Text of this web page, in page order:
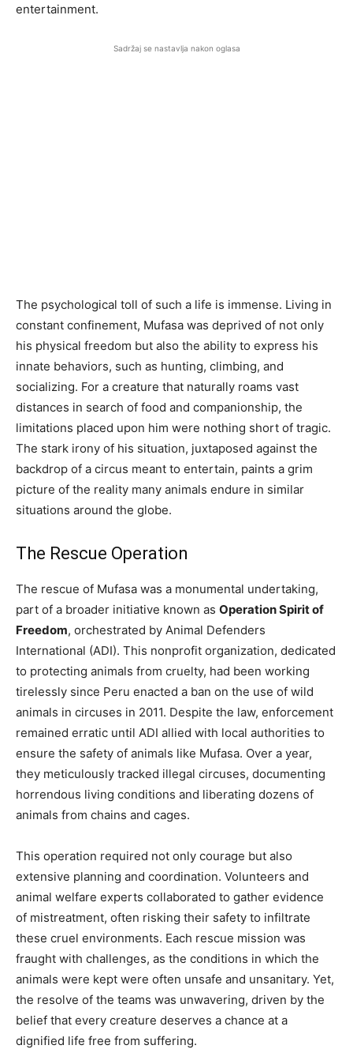
entertainment.
Sadržaj se nastavlja nakon oglasa
The psychological toll of such a life is immense. Living in
constant confinement, Mufasa was deprived of not only
his physical freedom but also the ability to express his
innate behaviors, such as hunting, climbing, and
socializing. For a creature that naturally roams vast
distances in search of food and companionship, the
limitations placed upon him were nothing short of tragic.
The stark irony of his situation, juxtaposed against the
backdrop of a circus meant to entertain, paints a grim
picture of the reality many animals endure in similar
situations around the globe.
The Rescue Operation
The rescue of Mufasa was a monumental undertaking,
part of a broader initiative known as Operation Spirit of
Freedom, orchestrated by Animal Defenders
International (ADI). This nonprofit organization, dedicated
to protecting animals from cruelty, had been working
tirelessly since Peru enacted a ban on the use of wild
animals in circuses in 2011. Despite the law, enforcement
remained erratic until ADI allied with local authorities to
ensure the safety of animals like Mufasa. Over a year,
they meticulously tracked illegal circuses, documenting
horrendous living conditions and liberating dozens of
animals from chains and cages.
This operation required not only courage but also
extensive planning and coordination. Volunteers and
animal welfare experts collaborated to gather evidence
of mistreatment, often risking their safety to infiltrate
these cruel environments. Each rescue mission was
fraught with challenges, as the conditions in which the
animals were kept were often unsafe and unsanitary. Yet,
the resolve of the teams was unwavering, driven by the
belief that every creature deserves a chance at a
dignified life free from suffering.